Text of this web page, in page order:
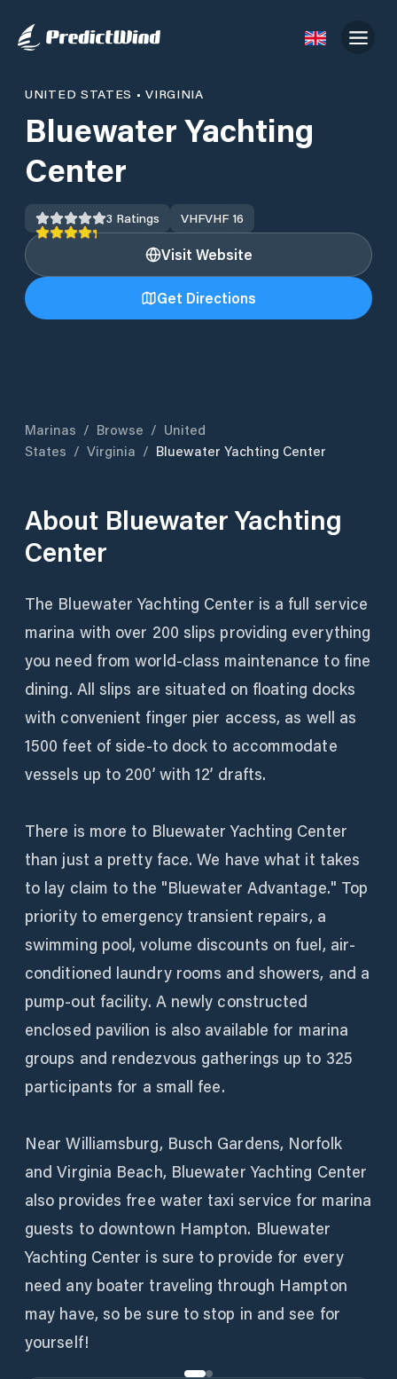
UNITED STATES •VIRGINIA
Bluewater Yachting
Center
3 Ratings VHFVHF 16
Visit Website
Get Directions
Marinas / Browse / United
States / Virginia / Bluewater Yachting Center
About Bluewater Yachting
Center
The Bluewater Yachting Center is a full service
marina with over 200 slips providing everything
you need from world-class maintenance to fine
dining. All slips are situated on floating docks
with convenient finger pier access, as well as
1500 feet of side-to dock to accommodate
vessels up to 200’ with 12’ drafts.
There is more to Bluewater Yachting Center
than just a pretty face. We have what it takes
to lay claim to the "Bluewater Advantage." Top
priority to emergency transient repairs, a
swimming pool, volume discounts on fuel, air-
conditioned laundry rooms and showers, and a
pump-out facility. A newly constructed
enclosed pavilion is also available for marina
groups and rendezvous gatherings up to 325
participants for a small fee.
Near Williamsburg, Busch Gardens, Norfolk
and Virginia Beach, Bluewater Yachting Center
also provides free water taxi service for marina
guests to downtown Hampton. Bluewater
Yachting Center is sure to provide for every
need any boater traveling through Hampton
may have, so be sure to stop in and see for
yourself!